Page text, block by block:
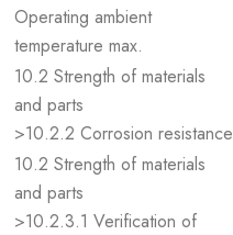
Operating ambient
temperature max.
10.2 Strength of materials
and parts
>10.2.2 Corrosion resistance
10.2 Strength of materials
and parts
>10.2.3.1 Verification of